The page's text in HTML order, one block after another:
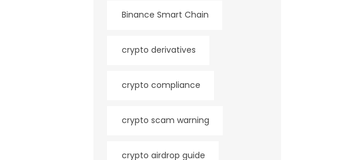
Binance Smart Chain
crypto derivatives
crypto compliance
crypto scam warning
crypto airdrop guide